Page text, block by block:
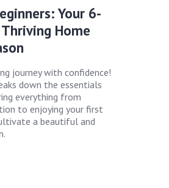
Your 6-
Home
journey with confidence!
down the essentials
everything from
to enjoying your first
a beautiful and